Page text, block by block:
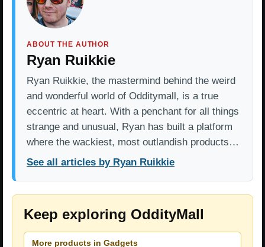
ABOUT THE AUTHOR
Ryan Ruikkie
Ryan Ruikkie, the mastermind behind the weird
and wonderful world of Odditymall, is a true
eccentric at heart. With a penchant for all things
strange and unusual, Ryan has built a platform
where the wackiest, most outlandish products…
See all articles by Ryan Ruikkie
Keep exploring OddityMall
More products in Gadgets